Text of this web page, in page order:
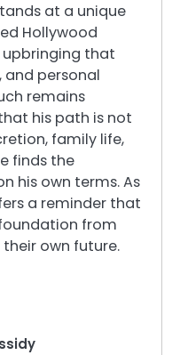
at a unique
Hollywood
upbringing that
and personal
remains
his path is not
family life,
finds the
his own terms. As
a reminder that
from
own future.